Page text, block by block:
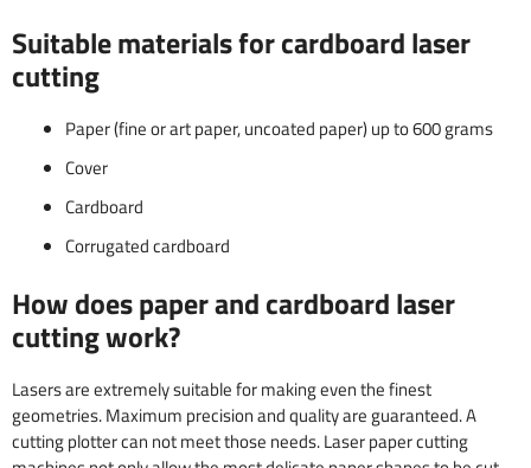
Suitable materials for cardboard laser
cutting
Paper (fine or art paper, uncoated paper) up to 600 grams
Cover
Cardboard
Corrugated cardboard
How does paper and cardboard laser
cutting work?
Lasers are extremely suitable for making even the finest
geometries. Maximum precision and quality are guaranteed. A
cutting plotter can not meet those needs. Laser paper cutting